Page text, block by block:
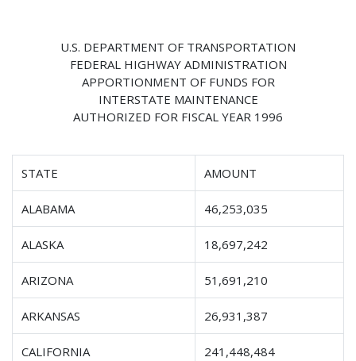
U.S. DEPARTMENT OF TRANSPORTATION
FEDERAL HIGHWAY ADMINISTRATION
APPORTIONMENT OF FUNDS FOR
INTERSTATE MAINTENANCE
AUTHORIZED FOR FISCAL YEAR 1996
STATE AMOUNT
ALABAMA 46,253,035
ALASKA 18,697,242
ARIZONA 51,691,210
ARKANSAS 26,931,387
CALIFORNIA 241,448,484